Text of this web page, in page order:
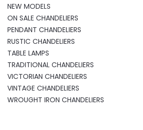
NEW MODELS
ON SALE CHANDELIERS
PENDANT CHANDELIERS
RUSTIC CHANDELIERS
TABLE LAMPS
TRADITIONAL CHANDELIERS
VICTORIAN CHANDELIERS
VINTAGE CHANDELIERS
WROUGHT IRON CHANDELIERS